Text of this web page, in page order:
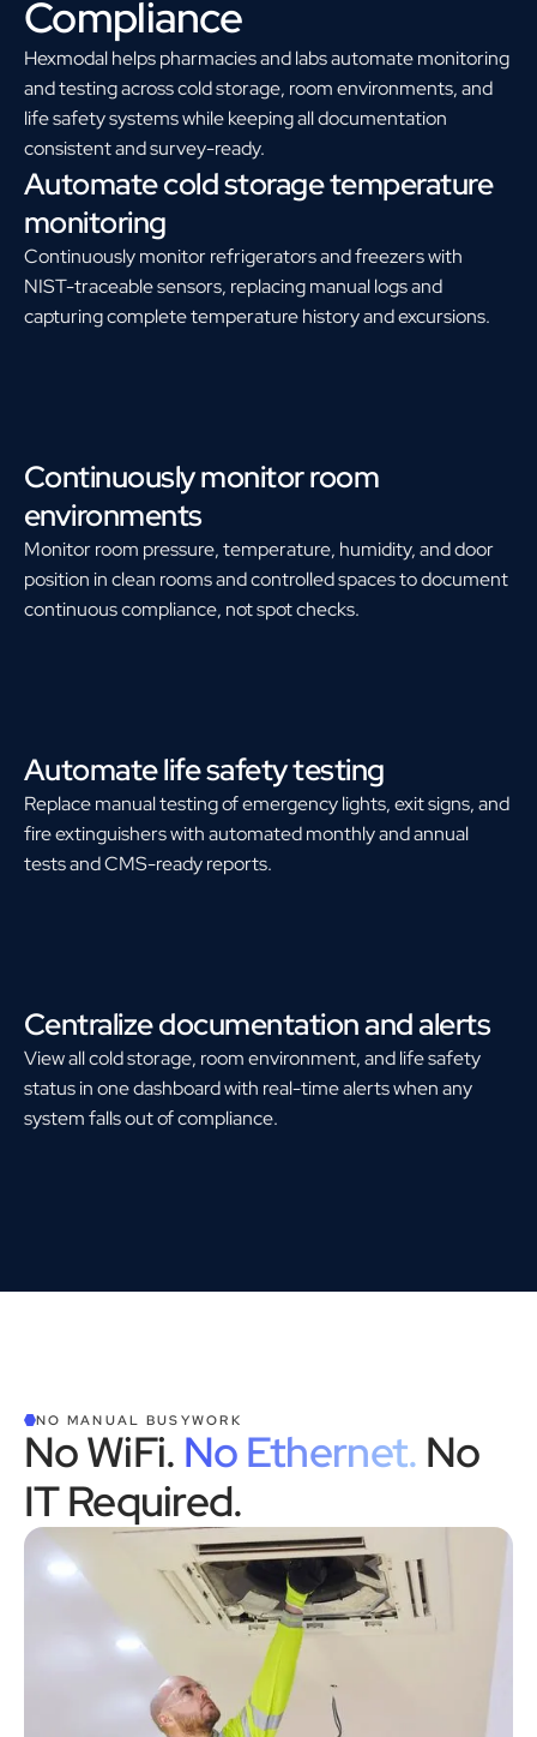
Compliance
Hexmodal helps pharmacies and labs automate monitoring
and testing across cold storage, room environments, and
life safety systems while keeping all documentation
consistent and survey-ready.
Automate cold storage temperature
monitoring
Continuously monitor refrigerators and freezers with
NIST-traceable sensors, replacing manual logs and
capturing complete temperature history and excursions.
Continuously monitor room
environments
Monitor room pressure, temperature, humidity, and door
position in clean rooms and controlled spaces to document
continuous compliance, not spot checks.
Automate life safety testing
Replace manual testing of emergency lights, exit signs, and
fire extinguishers with automated monthly and annual
tests and CMS-ready reports.
Centralize documentation and alerts
View all cold storage, room environment, and life safety
status in one dashboard with real-time alerts when any
system falls out of compliance.
NO MANUAL BUSYWORK
No WiFi. No Ethernet. No
IT Required.